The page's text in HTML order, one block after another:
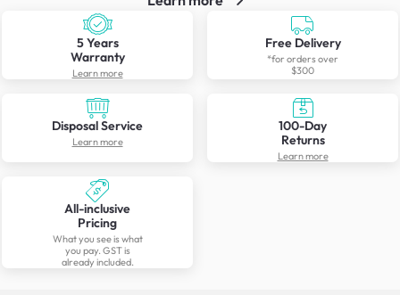
5 Years
Warranty
Learn more
Free Delivery
*for orders over
$300
Disposal Service
Learn more
100-Day
Returns
Learn more
All-inclusive
Pricing
What you see is what
you pay. GST is
already included.